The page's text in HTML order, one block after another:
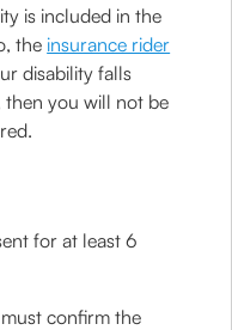
is included in the
the insurance rider
disability falls
you will not be
for at least 6
confirm the